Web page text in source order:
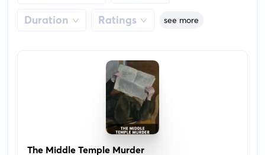
Duration Ratings see more
The Middle Temple Murder